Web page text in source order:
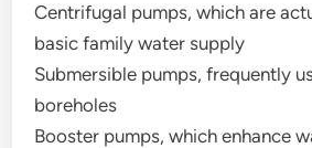
Centrifugal pumps, which are
basic family water supply
Submersible pumps, frequently
boreholes
Booster pumps, which enhance